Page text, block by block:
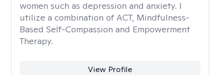
women such as depression and anxiety. I
utilize a combination of ACT, Mindfulness-
Based Self-Compassion and Empowerment
Therapy.
View Profile